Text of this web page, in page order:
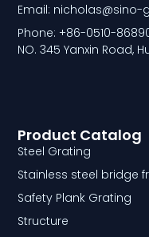
Product Catalog
Steel Grating
Stainless steel bridge
Safety Plank Grating
Structure
Email:
Phone: +86-0510-
NO. 345 Yanxin Road,